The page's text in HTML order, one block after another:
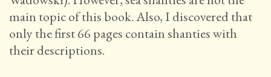
main topic of this book. Also, I discovered that
only the first 66 pages contain shanties with
their descriptions.